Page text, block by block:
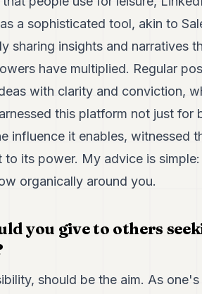
a sophisticated tool, akin to
sharing insights and narratives
have multiplied. Regular
with clarity and conviction,
this platform not just for
influence it enables, witnessed
to its power. My advice is
organically around you.
you give to others
should be the aim. As